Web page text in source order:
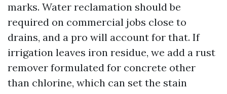
marks. Water reclamation should be
required on commercial jobs close to
drains, and a pro will account for that. If
irrigation leaves iron residue, we add a rust
remover formulated for concrete other
than chlorine, which can set the stain